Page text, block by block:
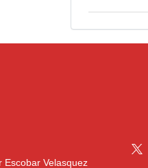
Escobar Velasquez